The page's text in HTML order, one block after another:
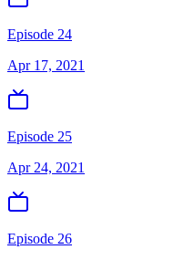
Episode 24
Apr 17, 2021
Episode 25
Apr 24, 2021
Episode 26